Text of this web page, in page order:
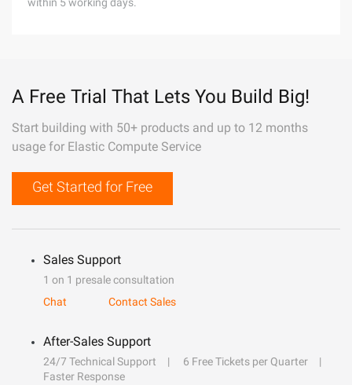
A Free Trial That Lets You Build Big!
Start building with 50+ products and up to 12 months
usage for Elastic Compute Service
Get Started for Free
Sales Support
1 on 1 presale consultation
Chat
Contact Sales
After-Sales Support
24/7 Technical Support
6 Free Tickets per Quarter
Faster Response